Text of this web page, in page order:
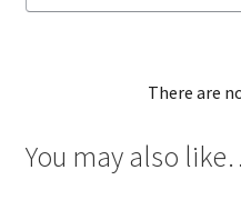
There are
You may also